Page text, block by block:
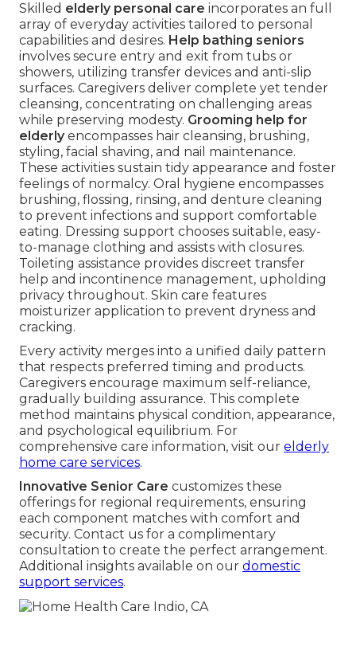
Skilled elderly personal care incorporates an full
array of everyday activities tailored to personal
capabilities and desires. Help bathing seniors
involves secure entry and exit from tubs or
showers, utilizing transfer devices and anti-slip
surfaces. Caregivers deliver complete yet tender
cleansing, concentrating on challenging areas
while preserving modesty. Grooming help for
elderlyencompasses hair cleansing, brushing,
styling, facial shaving, and nail maintenance.
These activities sustain tidy appearance and foster
feelings of normalcy. Oral hygiene encompasses
brushing, flossing, rinsing, and denture cleaning
to prevent infections and support comfortable
eating. Dressing support chooses suitable, easy-
to-manage clothing and assists with closures.
Toileting assistance provides discreet transfer
help and incontinence management, upholding
privacy throughout. Skin care features
moisturizer application to prevent dryness and
cracking.
Every activity merges into a unified daily pattern
that respects preferred timing and products.
Caregivers encourage maximum self-reliance,
gradually building assurance. This complete
method maintains physical condition, appearance,
and psychological equilibrium. For
comprehensive care information, visit our elderly
home care services.
Innovative Senior Care customizes these
offerings for regional requirements, ensuring
each component matches with comfort and
security. Contact us for a complimentary
consultation to create the perfect arrangement.
Additional insights available on our domestic
support services.